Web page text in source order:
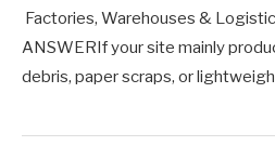
Factories, Warehouses &
ANSWERIf your site mainly
debris, paper scraps, or